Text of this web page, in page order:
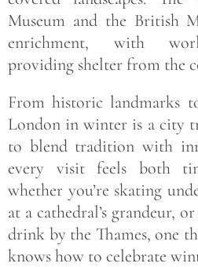
Museum and the British
enrichment, with
providing shelter from the
From historic landmarks
London in winter is a city
to blend tradition with
every visit feels both
whether you’re skating
at a cathedral’s grandeur,
drink by the Thames, one
knows how to celebrate